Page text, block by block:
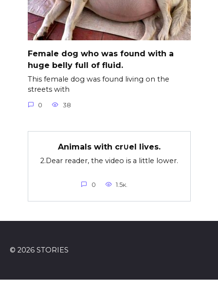
Female dog who was found with a
huge belly full of fluid.
This female dog was found living on the
streets with
0 38
Animals with cr∪el lives.
2.Dear reader, the video is a little lower.
0 1.5к.
© 2026 STORIES